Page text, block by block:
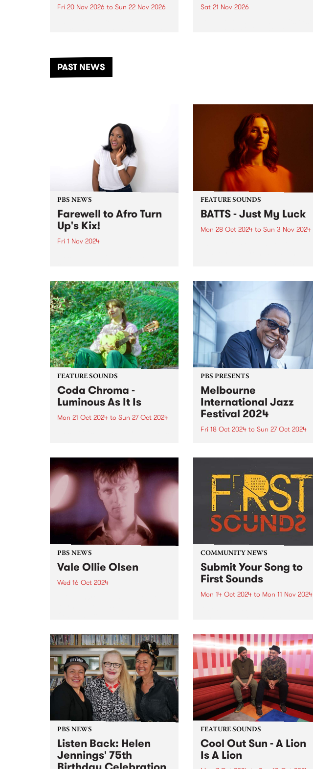
Fri 20 Nov 2026 to Sun 22 Nov 2026
another unforgettable weekend
of music, art and connection.
Sat 21 Nov 2026
PAST NEWS
PBS NEWS
Farewell to Afro Turn
Up's Kix!
Fri 1 Nov 2024
broadcasting at PBS, Kix
announced on Friday night that
it’s time to hang up the
headphones and wind up her...
FEATURE SOUNDS
BATTS - Just My Luck
Mon 28 Oct 2024to Sun 3 Nov 2024
recent release follows her AMP
nominated sophomore album
‘The Nightline’ which was
supported around the world...
FEATURE SOUNDS
Coda Chroma -
Luminous As It Is
Mon 21 Oct 2024 to Sun 27 Oct 2024
Chroma. Coda Chroma (aka
Kate Lucas) creates music that
sways between cinematic folk
and baroque pop, with
otherworldly harmonies, honest
and...
PBS PRESENTS
Melbourne
International Jazz
Festival 2024
Fri 18 Oct 2024to Sun 27 Oct 2024
incredible line-up of over 400
international and Australian
artists for more than 100
performances over 10 huge days
of live music. PBS and
Melbourne...
PBS NEWS
Vale Ollie Olsen
Wed 16 Oct 2024
post-punk scene. For over four
decades, the influential Ollie
altered the underground scene
forever. Known for pushing
boundaries,...
COMMUNITY NEWS
Submit Your Song to
First Sounds
Mon 14 Oct 2024to Mon 11 Nov 2024
Association of Australia (CBAA)
and Gadigal Information Service
(GIS) to relaunch the First
Sounds compilation series. Since
2020 and over ten volumes, First
Sounds has...
PBS NEWS
Listen Back: Helen
Jennings' 75th
FEATURE SOUNDS
Cool Out Sun - A Lion
Is A Lion